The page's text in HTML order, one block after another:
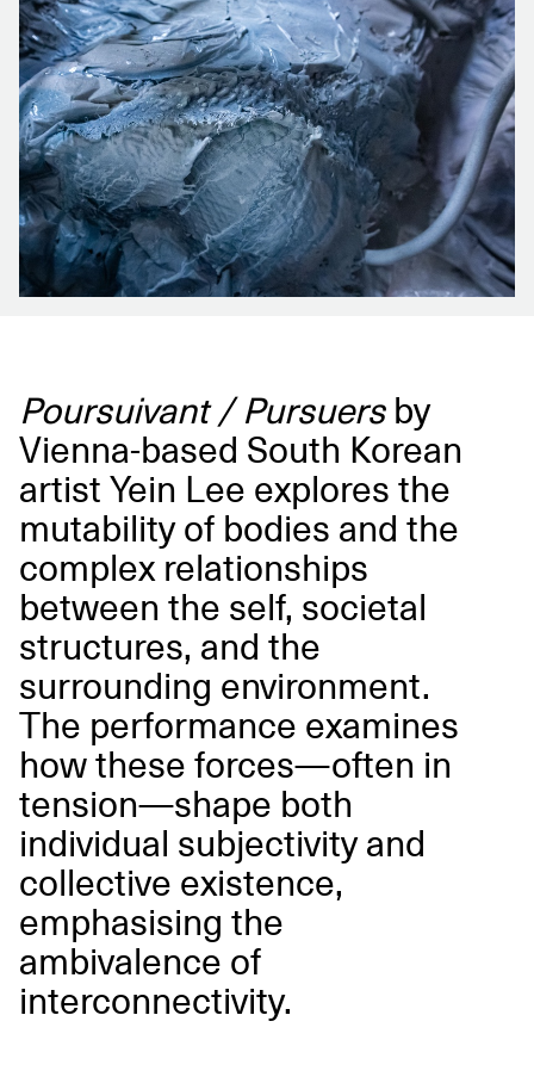
Poursuivant / Pursuersby
Vienna-based South Korean
artist Yein Lee explores the
mutability of bodies and the
complex relationships
between the self, societal
structures, and the
surrounding environment.
The performance examines
how these forces—often in
tension—shape both
individual subjectivity and
collective existence,
emphasising the
ambivalence of
interconnectivity.